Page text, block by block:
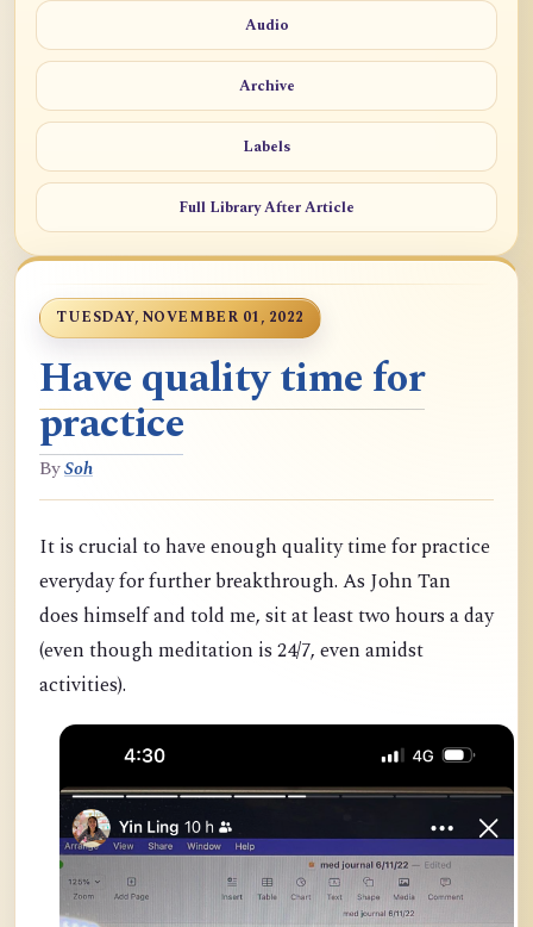
Audio
Archive
Labels
Full Library After Article
TUESDAY, NOVEMBER 01, 2022
Have quality time for
practice
BySoh
It is crucial to have enough quality time for practice
everyday for further breakthrough. As John Tan
does himself and told me, sit at least two hours a day
(even though meditation is 24/7, even amidst
activities).